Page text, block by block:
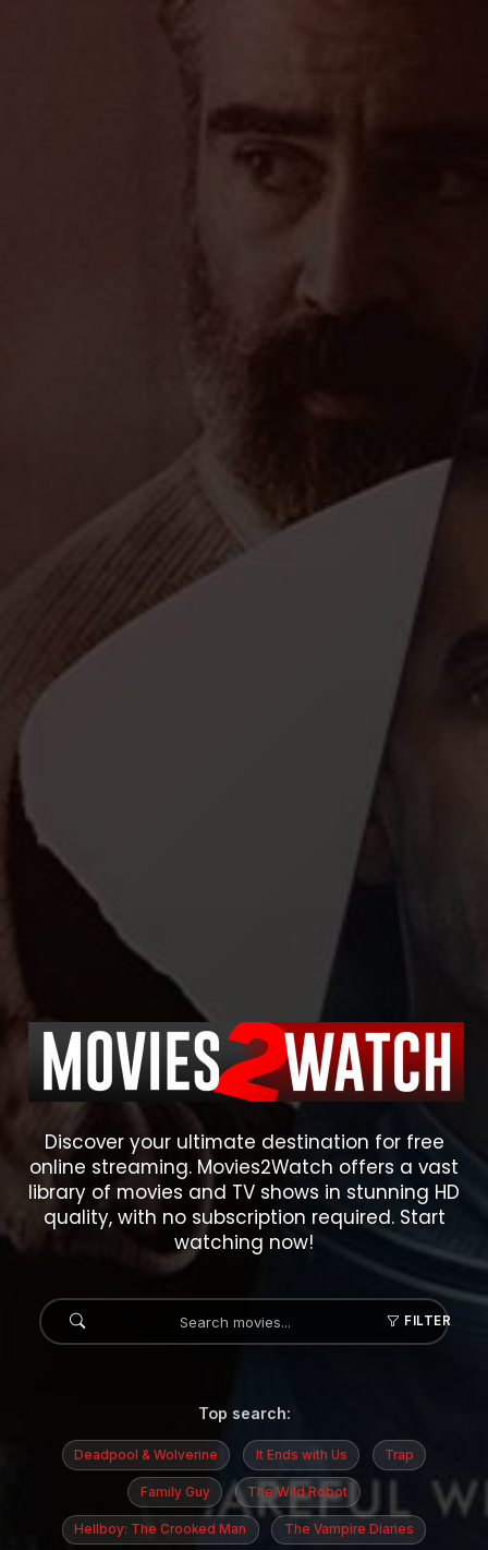
Discover your ultimate destination for free
online streaming. Movies2Watch offers a vast
library of movies and TV shows in stunning HD
quality, with no subscription required. Start
watching now!
FILTER
Top search:
Deadpool & Wolverine It Ends with Us Trap
Family Guy The Wild Robot
Hellboy: The Crooked Man The Vampire Diaries